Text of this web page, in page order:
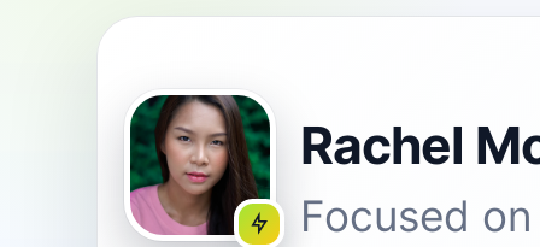
Rachel
Focused